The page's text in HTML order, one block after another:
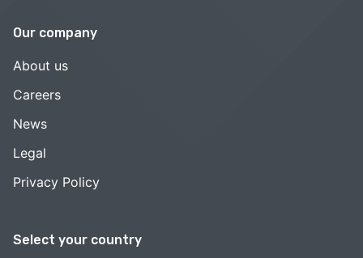
Select your country
Our company
About us
Careers
News
Legal
Privacy Policy